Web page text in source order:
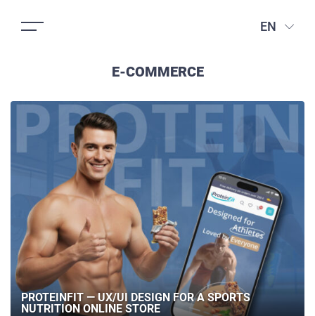
EN
E-COMMERCE
PROTEINFIT — UX/UI DESIGN FOR A SPORTS
NUTRITION ONLINE STORE